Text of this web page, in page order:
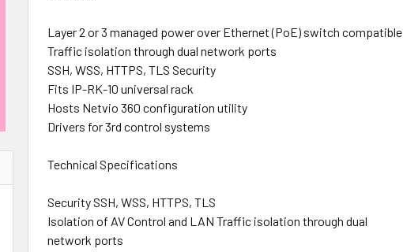
Layer 2 or 3 managed power over Ethernet (PoE) switch compatible
Traffic isolation through dual network ports
SSH, WSS, HTTPS, TLS Security
Fits IP-RK-10 universal rack
Hosts Netvio 360 configuration utility
Drivers for 3rd control systems
Technical Specifications
Security SSH, WSS, HTTPS, TLS
Isolation of AV Control and LAN Traffic isolation through dual
network ports